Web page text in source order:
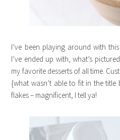
I’ve been playing around with
I’ve ended up with, what’s
my favorite desserts of all time.
{what wasn’t able to fit in the
flakes – magnificent, I tell ya!